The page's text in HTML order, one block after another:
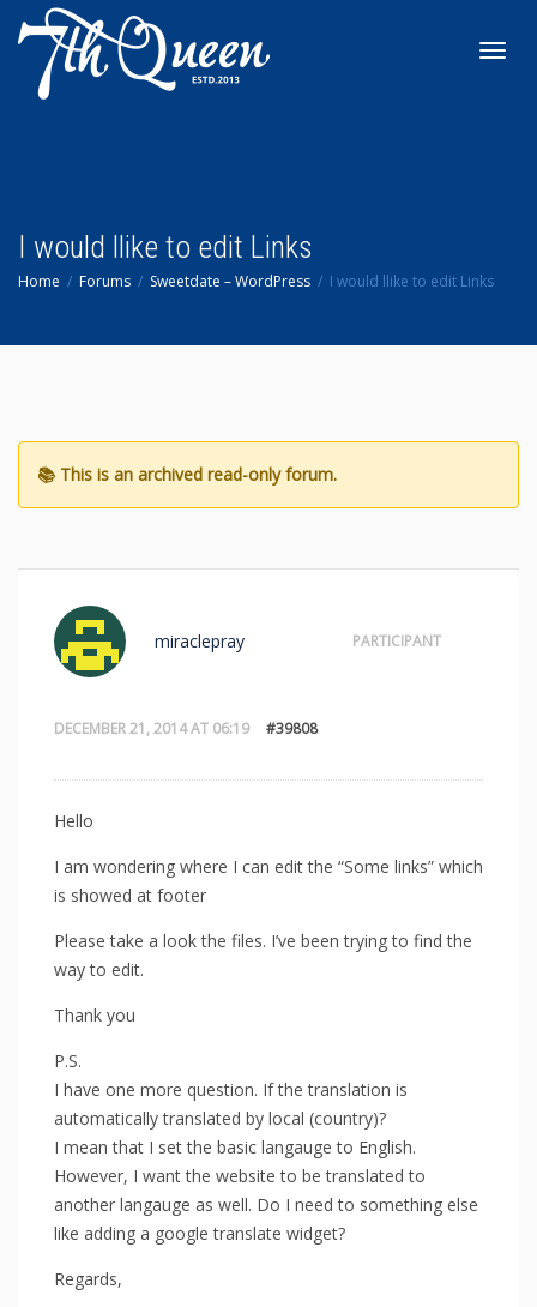
I would llike to edit Links
Home Forums Sweetdate – WordPress I would llike to edit Links
DECEMBER 21, 2014 AT 06:19 #39808
miraclepray PARTICIPANT
Hello
I am wondering where I can edit the “Some links” which
is showed at footer
Please take a look the files. I’ve been trying to find the
way to edit.
Thank you
P.S.
I have one more question. If the translation is
automatically translated by local (country)?
I mean that I set the basic langauge to English.
However, I want the website to be translated to
another langauge as well. Do I need to something else
like adding a google translate widget?
Regards,